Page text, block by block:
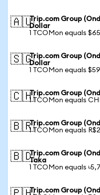
🇦🇺Trip.com Group
Dollar
1 TCOMon equals
🇸🇬Trip.com Group
Dollar
1 TCOMon equals
🇨🇭Trip.com Group
1 TCOMon equals
🇧🇷Trip.com Group
1 TCOMon equals
🇧🇩Trip.com Group
Taka
1 TCOMon equals
Trip.com Group